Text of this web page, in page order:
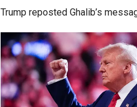
Trump reposted Ghalib’s